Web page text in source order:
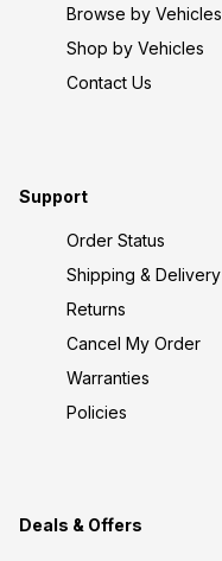
Browse by Vehicles
Shop by Vehicles
Contact Us
Support
Order Status
Shipping & Delivery
Returns
Cancel My Order
Warranties
Policies
Deals & Offers